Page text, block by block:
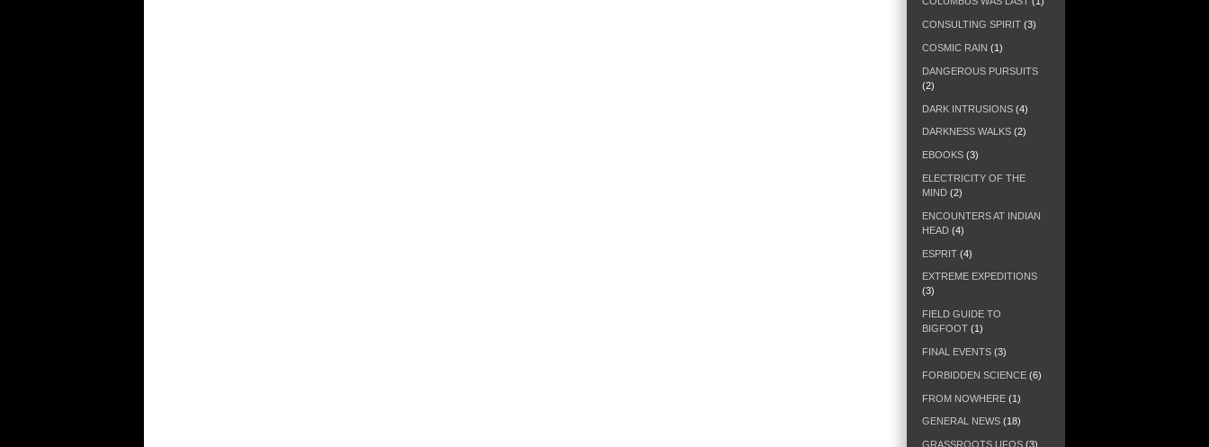
CONSULTING SPIRIT (3)
COSMIC RAIN (1)
DANGEROUS PURSUITS
(2)
DARK INTRUSIONS (4)
DARKNESS WALKS (2)
EBOOKS (3)
ELECTRICITY OF THE
MIND (2)
ENCOUNTERS AT INDIAN
HEAD (4)
ESPRIT (4)
EXTREME EXPEDITIONS
(3)
FIELD GUIDE TO
BIGFOOT (1)
FINAL EVENTS (3)
FORBIDDEN SCIENCE (6)
FROM NOWHERE (1)
GENERAL NEWS (18)
GRASSROOTS UFOS (3)